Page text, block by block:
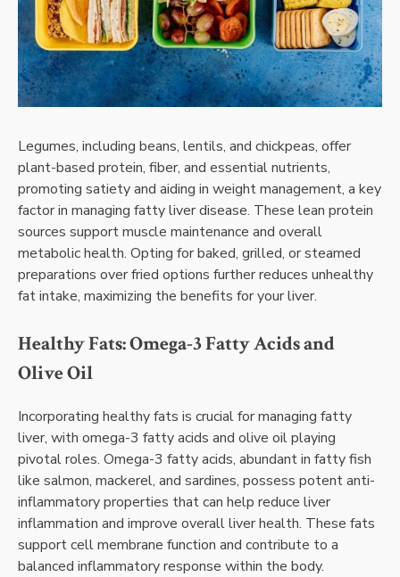
Legumes, including beans, lentils, and chickpeas, offer
plant-based protein, fiber, and essential nutrients,
promoting satiety and aiding in weight management, a key
factor in managing fatty liver disease. These lean protein
sources support muscle maintenance and overall
metabolic health. Opting for baked, grilled, or steamed
preparations over fried options further reduces unhealthy
fat intake, maximizing the benefits for your liver.
Healthy Fats: Omega-3 Fatty Acids and
Olive Oil
Incorporating healthy fats is crucial for managing fatty
liver, with omega-3 fatty acids and olive oil playing
pivotal roles. Omega-3 fatty acids, abundant in fatty fish
like salmon, mackerel, and sardines, possess potent anti-
inflammatory properties that can help reduce liver
inflammation and improve overall liver health. These fats
support cell membrane function and contribute to a
balanced inflammatory response within the body.